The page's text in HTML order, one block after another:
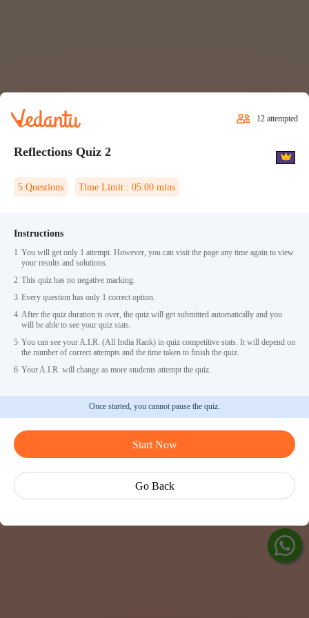
12 attempted
Reflections Quiz 2
5 Questions Time Limit : 05:00 mins
Instructions
1 You will get only 1 attempt. However, you can visit the page any time again to view
your results and solutions.
2 This quiz has no negative marking.
3 Every question has only 1 correct option.
4 After the quiz duration is over, the quiz will get submitted automatically and you
will be able to see your quiz stats.
5 You can see your A.I.R. (All India Rank) in quiz competitive stats. It will depend on
the number of correct attempts and the time taken to finish the quiz.
6 Your A.I.R. will change as more students attempt the quiz.
Once started, you cannot pause the quiz.
Start Now
Go Back